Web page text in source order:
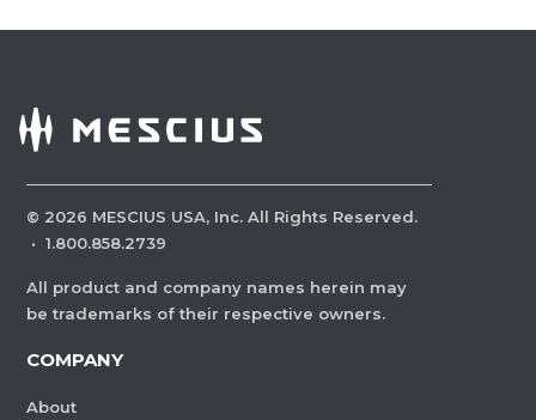
© 2026 MESCIUS USA, Inc. All Rights Reserved.
· 1.800.858.2739
All product and company names herein may
be trademarks of their respective owners.
COMPANY
About